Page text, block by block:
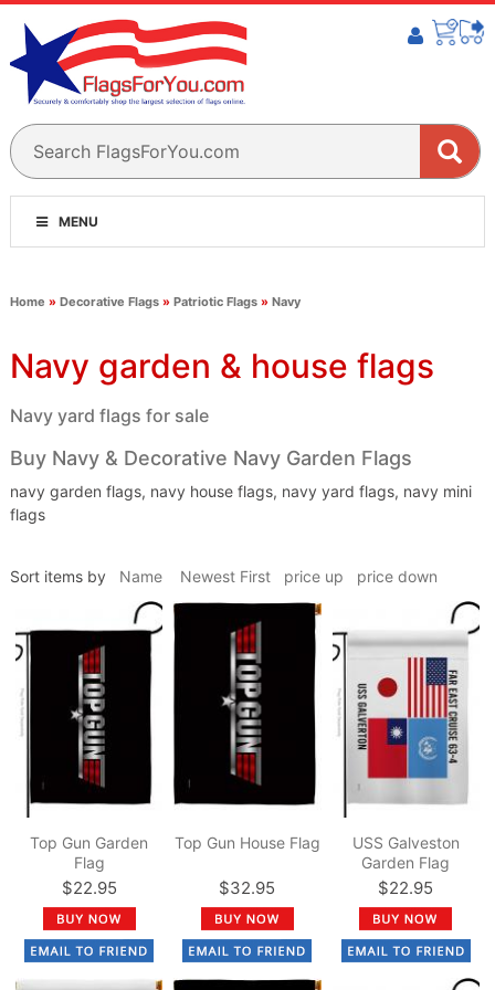
MENU
Home » Decorative Flags» Patriotic Flags» Navy
Navy garden & house flags
Navy yard flags for sale
Buy Navy & Decorative Navy Garden Flags
navy garden flags, navy house flags, navy yard flags, navy mini
flags
Sort items by Name Newest First price up price down
Top Gun Garden
Flag
$22.95
Top Gun House Flag
$32.95
USS Galveston
Garden Flag
$22.95